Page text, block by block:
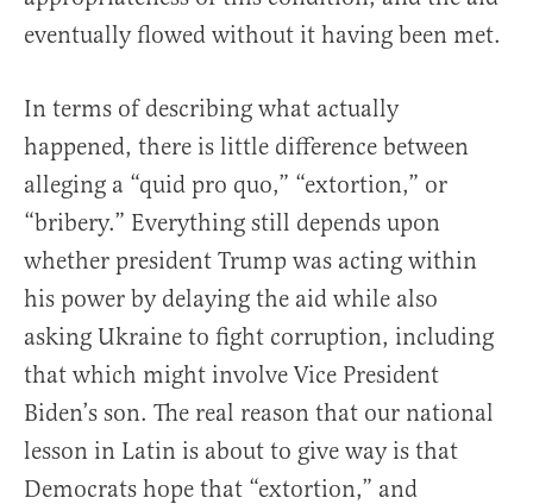
eventually flowed without it having been met.
In terms of describing what actually
happened, there is little difference between
alleging a “quid pro quo,” “extortion,” or
“bribery.” Everything still depends upon
whether president Trump was acting within
his power by delaying the aid while also
asking Ukraine to fight corruption, including
that which might involve Vice President
Biden’s son. The real reason that our national
lesson in Latin is about to give way is that
Democrats hope that “extortion,” and